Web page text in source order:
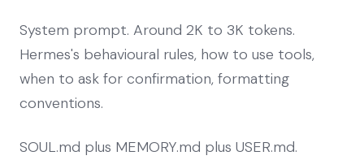
System prompt. Around 2K to 3K tokens.
Hermes's behavioural rules, how to use tools,
when to ask for confirmation, formatting
conventions.
SOUL.md plus MEMORY.md plus USER.md.